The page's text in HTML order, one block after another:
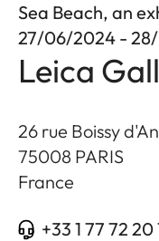
Sea Beach, an
27/06/2024 -
Leica
26 rue Boissy
75008 PARIS
France
+33 1 77 72